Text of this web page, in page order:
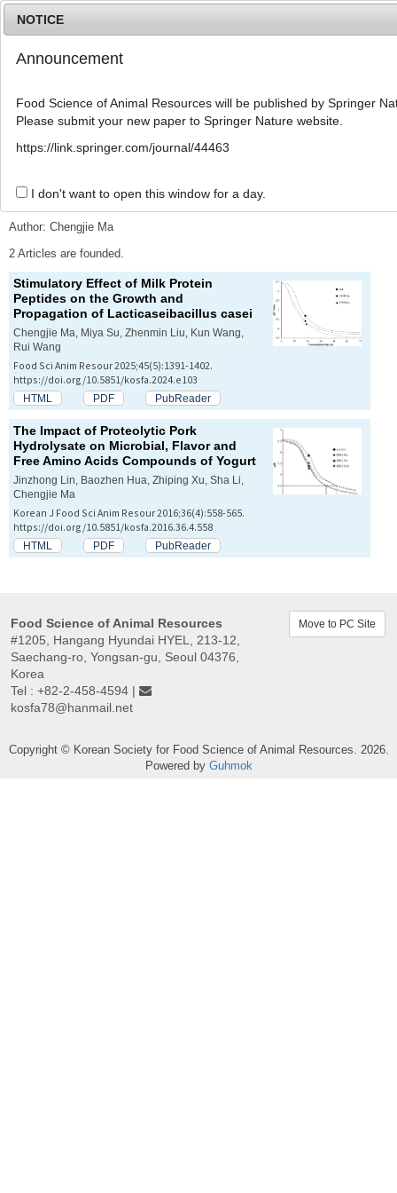
g
Advanced Search List
Search Keywords
Author: Chengjie Ma
2 Articles are founded.
Stimulatory Effect of Milk Protein
Peptides on the Growth and
Propagation of Lacticaseibacillus casei
Chengjie Ma, Miya Su, Zhenmin Liu, Kun Wang,
Rui Wang
Food Sci Anim Resour 2025;45(5):1391-1402.
https://doi.org/10.5851/kosfa.2024.e103
HTML PDF PubReader
The Impact of Proteolytic Pork
Hydrolysate on Microbial, Flavor and
Free Amino Acids Compounds of Yogurt
Jinzhong Lin, Baozhen Hua, Zhiping Xu, Sha Li,
Chengjie Ma
Korean J Food Sci Anim Resour 2016;36(4):558-565.
https://doi.org/10.5851/kosfa.2016.36.4.558
HTML PDF PubReader
Food Science of Animal Resources
#1205, Hangang Hyundai HYEL, 213-12,
Saechang-ro, Yongsan-gu, Seoul 04376,
Korea
Tel : +82-2-458-4594 |
kosfa78@hanmail.net
Move to PC Site
Copyright © Korean Society for Food Science of Animal Resources. 2026.
Powered by Guhmok
NOTICE
Announcement
Food Science of Animal Resources will be published by Springer
Please submit your new paper to Springer Nature website.
https://link.springer.com/journal/44463
I don't want to open this window for a day.